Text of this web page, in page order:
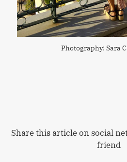
Photography: Sara
Share this article on social
friend